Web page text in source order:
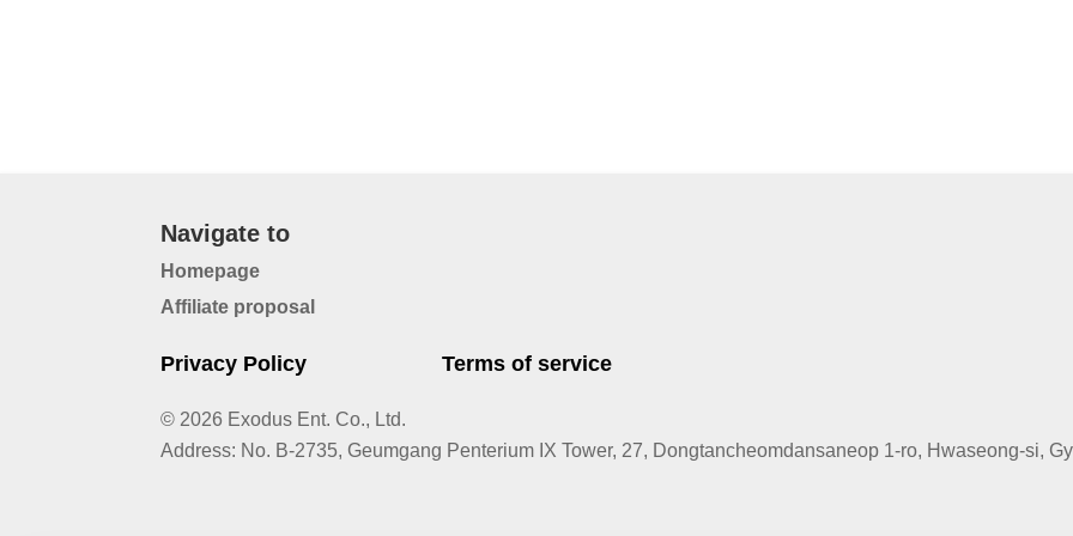
Navigate to
Homepage
Affiliate proposal
Privacy Policy Terms of service
© 2026 Exodus Ent. Co., Ltd.
Address: No. B-2735, Geumgang Penterium IX Tower, 27, Dongtancheomdansaneop 1-ro, Hwaseong-si,